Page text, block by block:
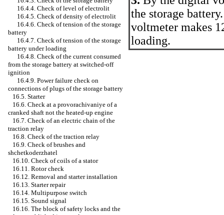
16.4.4. Check of level of electrolit
16.4.5. Check of density of electrolit
16.4.6. Check of tension of the storage
battery
16.4.7. Check of tension of the storage
battery under loading
16.4.8. Check of the current consumed
from the storage battery at switched-off
ignition
16.4.9. Power failure check on
connections of plugs of the storage battery
16.5. Starter
16.6. Check at a provorachivaniye of a
cranked shaft not the heated-up engine
16.7. Check of an electric chain of the
traction relay
16.8. Check of the traction relay
16.9. Check of brushes and
shchetkoderzhatel
16.10. Check of coils of a stator
16.11. Rotor check
16.12. Removal and starter installation
16.13. Starter repair
16.14. Multipurpose switch
16.15. Sound signal
16.16. The block of safety locks and the
the storage
voltmeter makes
loading.